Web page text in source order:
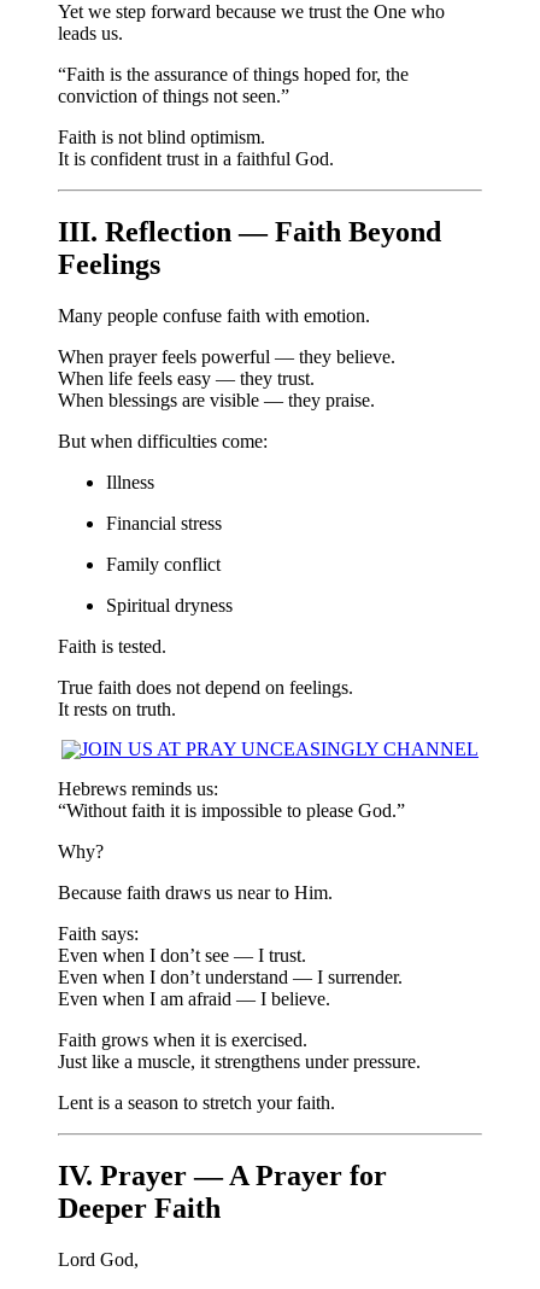
Yet we step forward because we trust the One who
leads us.
“Faith is the assurance of things hoped for, the
conviction of things not seen.”
Faith is not blind optimism.
It is confident trust in a faithful God.
III. Reflection — Faith Beyond
Feelings
Many people confuse faith with emotion.
When prayer feels powerful — they believe.
When life feels easy — they trust.
When blessings are visible — they praise.
But when difficulties come:
Illness
Financial stress
Family conflict
Spiritual dryness
Faith is tested.
True faith does not depend on feelings.
It rests on truth.
Hebrews reminds us:
“Without faith it is impossible to please God.”
Why?
Because faith draws us near to Him.
Faith says:
Even when I don’t see — I trust.
Even when I don’t understand — I surrender.
Even when I am afraid — I believe.
Faith grows when it is exercised.
Just like a muscle, it strengthens under pressure.
Lent is a season to stretch your faith.
IV. Prayer — A Prayer for
Deeper Faith
Lord God,